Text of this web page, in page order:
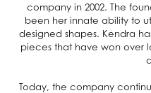
company in 2002. The
been her innate ability to
designed shapes. Kendra
pieces that have won over
Today, the company